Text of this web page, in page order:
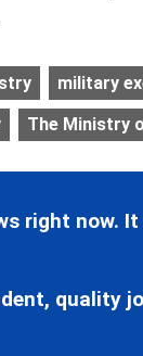
military
The Ministry
right now.
quality